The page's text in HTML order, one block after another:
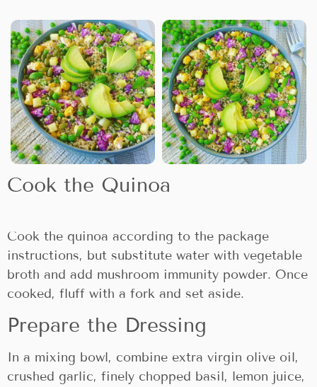
Cook the Quinoa
Cook the quinoa according to the package
instructions, but substitute water with vegetable
broth and add mushroom immunity powder. Once
cooked, fluff with a fork and set aside.
Prepare the Dressing
In a mixing bowl, combine extra virgin olive oil,
crushed garlic, finely chopped basil, lemon juice,